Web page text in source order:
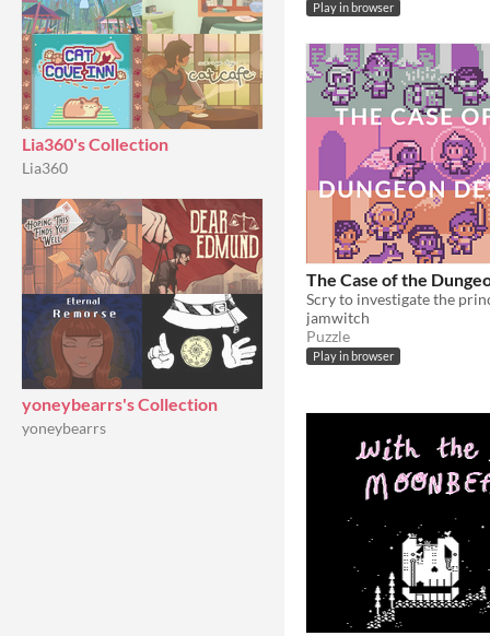
Lia360's Collection
Lia360
yoneybearrs's Collection
yoneybearrs
Play in browser
The Case of the
Scry to investigate the
jamwitch
Puzzle
Play in browser